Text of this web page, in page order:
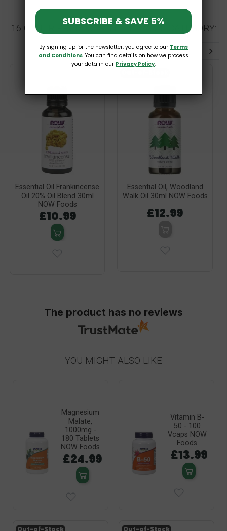
16 OTHER PRODUCTS IN THE SAME CATEGORY:
Essential Oil Frankincense
Oil 20% Oil Blend 30ml
NOW Foods
£10.99
Essential Oil, Woodland
Walk Oil 30ml NOW Foods
£12.99
The product has no reviews
YOU MIGHT ALSO LIKE
Magnesium
Malate,
1000mg -
180 Tablets
NOW Foods
£24.99
Vitamin B-
50 - 100
Vcaps NOW
Foods
£13.99
SUBSCRIBE & SAVE 5%
By signing up for the newsletter, you agree to our Terms
and Conditions. You can find details on how we process
your data in our Privacy Policy.